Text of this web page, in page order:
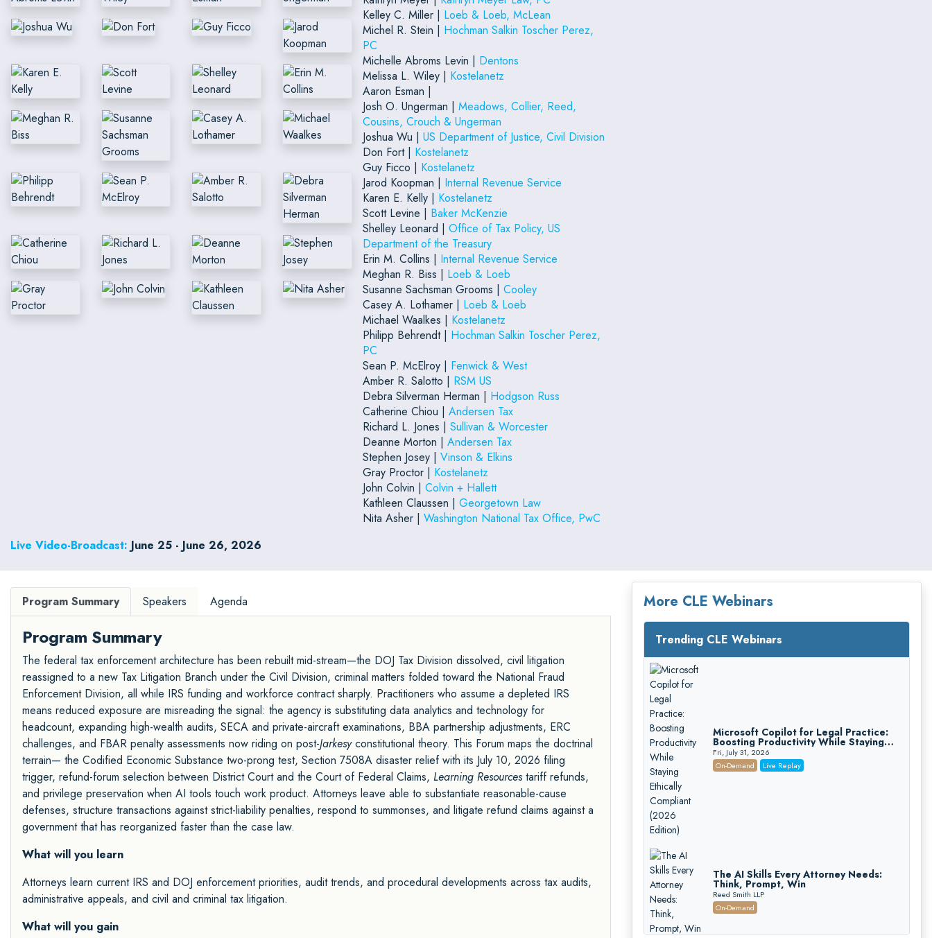
Kelley C. Miller | Loeb & Loeb, McLean
Michel R. Stein | Hochman Salkin Toscher Perez,
PC
Michelle Abroms Levin | Dentons
Melissa L. Wiley | Kostelanetz
Aaron Esman |
Josh O. Ungerman | Meadows, Collier, Reed,
Cousins, Crouch & Ungerman
Joshua Wu | US Department of Justice, Civil Division
Don Fort | Kostelanetz
Guy Ficco | Kostelanetz
Jarod Koopman | Internal Revenue Service
Karen E. Kelly | Kostelanetz
Scott Levine | Baker McKenzie
Shelley Leonard | Office of Tax Policy, US
Department of the Treasury
Erin M. Collins | Internal Revenue Service
Meghan R. Biss | Loeb & Loeb
Susanne Sachsman Grooms | Cooley
Casey A. Lothamer | Loeb & Loeb
Michael Waalkes | Kostelanetz
Philipp Behrendt | Hochman Salkin Toscher Perez,
PC
Sean P. McElroy | Fenwick & West
Amber R. Salotto | RSM US
Debra Silverman Herman | Hodgson Russ
Catherine Chiou | Andersen Tax
Richard L. Jones | Sullivan & Worcester
Deanne Morton | Andersen Tax
Stephen Josey | Vinson & Elkins
Gray Proctor | Kostelanetz
John Colvin | Colvin + Hallett
Kathleen Claussen | Georgetown Law
Nita Asher | Washington National Tax Office, PwC
Live Video-Broadcast: June 25 - June 26, 2026
Program Summary Speakers Agenda
Program Summary
The federal tax enforcement architecture has been rebuilt mid-stream—the DOJ Tax Division dissolved, civil litigation
reassigned to a new Tax Litigation Branch under the Civil Division, criminal matters folded toward the National Fraud
Enforcement Division, all while IRS funding and workforce contract sharply. Practitioners who assume a depleted IRS
means reduced exposure are misreading the signal: the agency is substituting data analytics and technology for
headcount, expanding high-wealth audits, SECA and private-aircraft examinations, BBA partnership adjustments, ERC
challenges, and FBAR penalty assessments now riding on post-Jarkesyconstitutional theory. This Forum maps the doctrinal
terrain— the Codified Economic Substance two-prong test, Section 7508A disaster relief with its July 10, 2026 filing
trigger, refund-forum selection between District Court and the Court of Federal Claims, Learning Resourcestariff refunds,
and privilege preservation when AI tools touch work product. Attorneys leave able to substantiate reasonable-cause
defenses, structure transactions against strict-liability penalties, respond to summonses, and litigate refund claims against a
government that has reorganized faster than the case law.
What will you learn
Attorneys learn current IRS and DOJ enforcement priorities, audit trends, and procedural developments across tax audits,
administrative appeals, and civil and criminal tax litigation.
What will you gain
More CLE Webinars
Trending CLE Webinars
Microsoft Copilot for Legal Practice:
Boosting Productivity While Staying
Ethically Compliant (2026 Edition)
Fri, July 31, 2026
On-Demand
Live Replay
The AI Skills Every Attorney Needs:
Think, Prompt, Win
Reed Smith LLP
On-Demand